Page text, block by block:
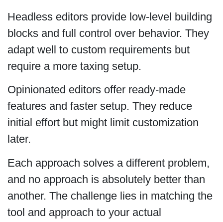
Headless editors provide low-level building
blocks and full control over behavior. They
adapt well to custom requirements but
require a more taxing setup.
Opinionated editors offer ready-made
features and faster setup. They reduce
initial effort but might limit customization
later.
Each approach solves a different problem,
and no approach is absolutely better than
another. The challenge lies in matching the
tool and approach to your actual